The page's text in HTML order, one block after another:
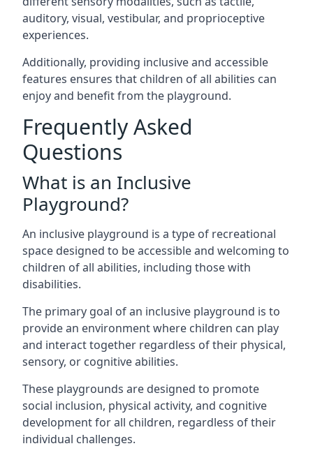
auditory, visual, vestibular, and proprioceptive
experiences.
Additionally, providing inclusive and accessible
features ensures that children of all abilities can
enjoy and benefit from the playground.
Frequently Asked
Questions
What is an Inclusive
Playground?
An inclusive playground is a type of recreational
space designed to be accessible and welcoming to
children of all abilities, including those with
disabilities.
The primary goal of an inclusive playground is to
provide an environment where children can play
and interact together regardless of their physical,
sensory, or cognitive abilities.
These playgrounds are designed to promote
social inclusion, physical activity, and cognitive
development for all children, regardless of their
individual challenges.